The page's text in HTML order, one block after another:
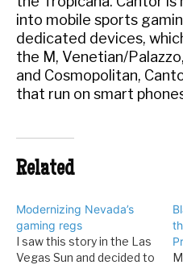
into mobile sports
dedicated devices,
the M, Venetian/
and Cosmopolitan,
that run on smart
Related
Modernizing Nevada’s
gaming regs
I saw this story in the Las
Vegas Sun and decided to